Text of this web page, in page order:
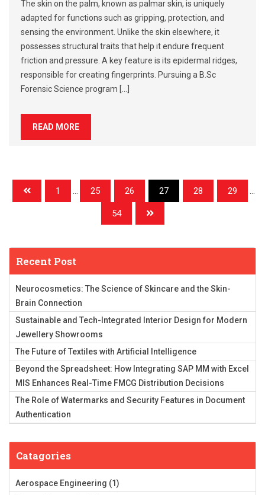
The skin on the palm, known as palmar skin, is uniquely
adapted for functions such as gripping, protection, and
sensing the environment. Unlike the skin elsewhere, it
possesses structural traits that help it endure frequent
friction and pressure. A key feature is its epidermal ridges,
responsible for creating fingerprints. Pursuing a B.Sc
Forensic Science program […]
READ MORE
1 ... 25 26 27 28 29 ...
54
Recent Post
Neurocosmetics: The Science of Skincare and the Skin-
Brain Connection
Sustainable and Tech-Integrated Interior Design for Modern
Jewellery Showrooms
The Future of Textiles with Artificial Intelligence
Beyond the Spreadsheet: How Integrating SAP MM with Excel
MIS Enhances Real-Time FMCG Distribution Decisions
The Role of Watermarks and Security Features in Document
Authentication
Catagories
Aerospace Engineering (1)